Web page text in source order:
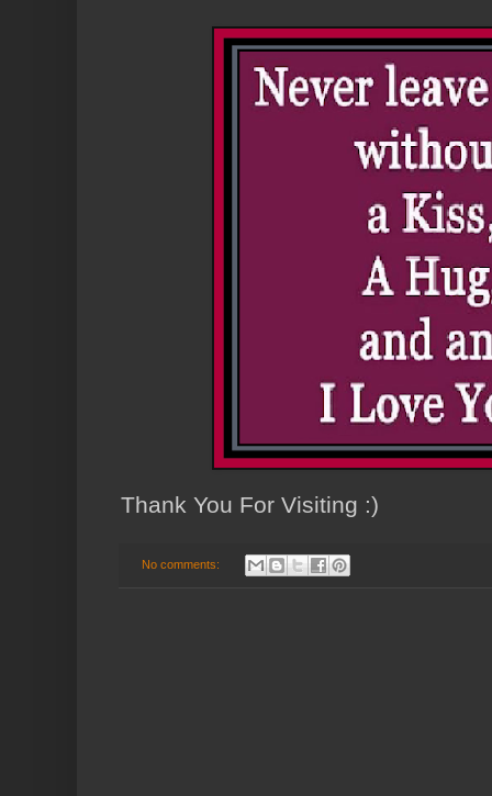
Thank You For Visiting :)
No comments: